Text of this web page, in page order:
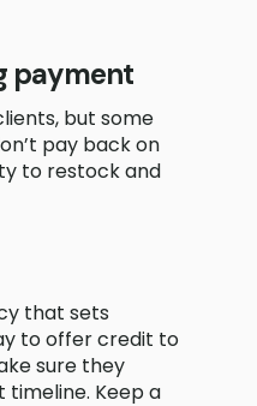
payment
but some
pay back on
to restock and
that sets
to offer credit to
sure they
Keep a